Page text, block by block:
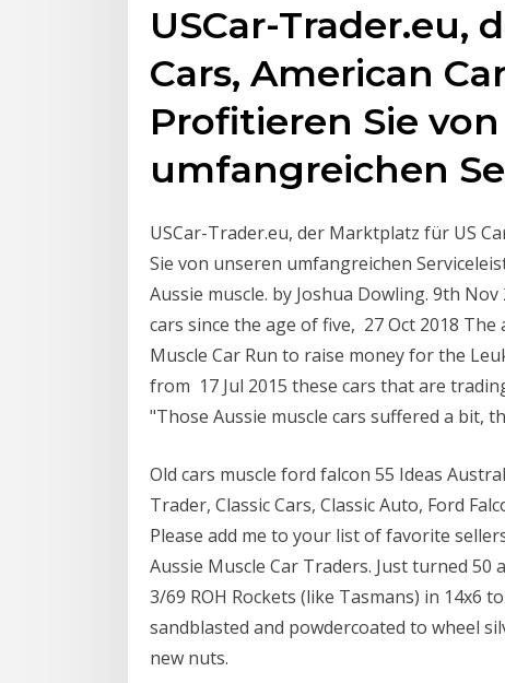
USCar-Trader.eu,
Cars, American
Profitieren Sie
umfangreichen
USCar-Trader.eu, der Marktplatz für US
Sie von unseren umfangreichen
Aussie muscle. by Joshua Dowling. 9th
cars since the age of five, 27 Oct 2018
Muscle Car Run to raise money for the
from 17 Jul 2015 these cars that are
"Those Aussie muscle cars suffered a bit,
Old cars muscle ford falcon 55 Ideas
Trader, Classic Cars, Classic Auto, Ford
Please add me to your list of favorite
Aussie Muscle Car Traders. Just turned
3/69 ROH Rockets (like Tasmans) in 14x6
sandblasted and powdercoated to wheel
new nuts.